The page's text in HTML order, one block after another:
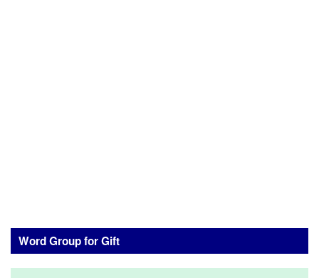
Word Group for Gift